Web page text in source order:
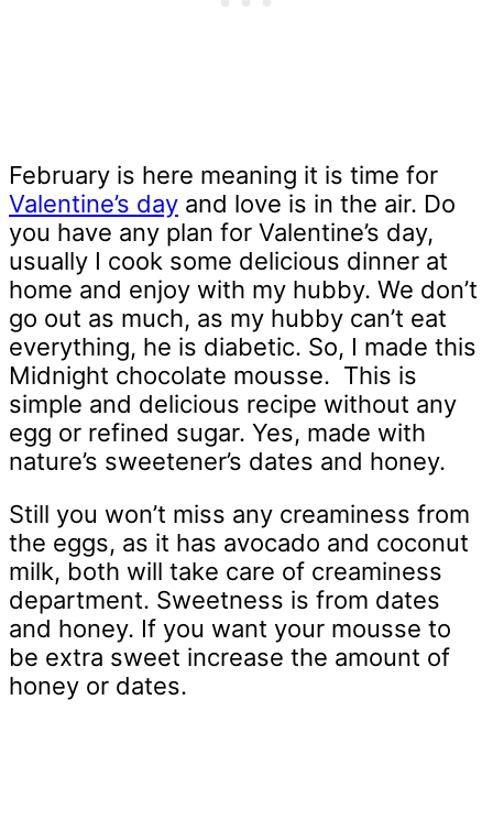
February is here meaning it is time for
Valentine’s day and love is in the air. Do
you have any plan for Valentine’s day,
usually I cook some delicious dinner at
home and enjoy with my hubby. We don’t
go out as much, as my hubby can’t eat
everything, he is diabetic. So, I made this
Midnight chocolate mousse. This is
simple and delicious recipe without any
egg or refined sugar. Yes, made with
nature’s sweetener’s dates and honey.
Still you won’t miss any creaminess from
the eggs, as it has avocado and coconut
milk, both will take care of creaminess
department. Sweetness is from dates
and honey. If you want your mousse to
be extra sweet increase the amount of
honey or dates.